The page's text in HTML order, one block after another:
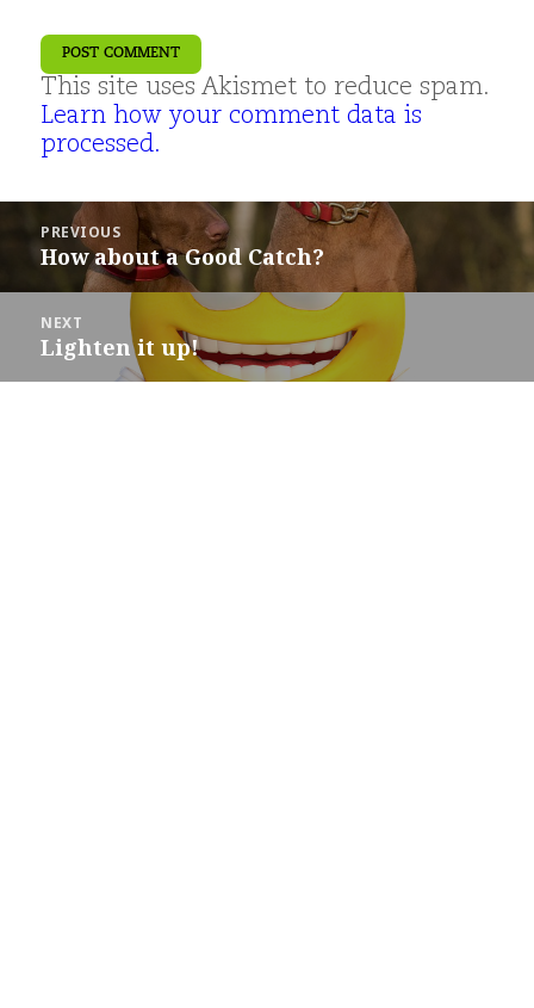
This site uses Akismet to reduce spam.
Learn how your comment data is
processed.
navigation
PREVIOUS
Previous
post:
How about a Good Catch?
NEXT
Next
Lighten it up!